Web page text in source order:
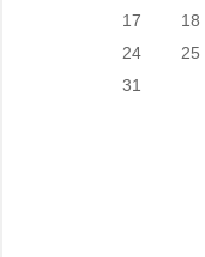
17
18
24
25
31